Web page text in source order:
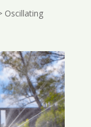
Oscillating